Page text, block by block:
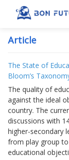
Article
The State of
Bloom’s
The quality of
against the ideal
country. The
discussions with
higher-secondary
from play group
educational